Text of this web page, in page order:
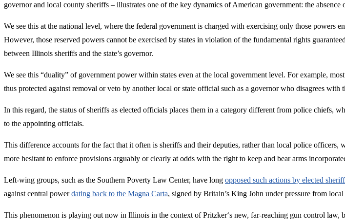
governor and local county sheriffs – illustrates one of the key dynamics of American government: the absence
We see this at the national level, where the federal government is charged with exercising only those powers
However, those reserved powers cannot be exercised by states in violation of the fundamental rights
between Illinois sheriffs and the state’s governor.
We see this “duality” of government power within states even at the local government level. For example,
thus protected against removal or veto by another local or state official such as a governor who disagrees with
In this regard, the status of sheriffs as elected officials places them in a category different from police chiefs,
to the appointing officials.
This difference accounts for the fact that it often is sheriffs and their deputies, rather than local police
more hesitant to enforce provisions arguably or clearly at odds with the right to keep and bear arms
Left-wing groups, such as the Southern Poverty Law Center, have long opposed such actions by elected
against central powerdating back to the Magna Carta, signed by Britain’s King John under pressure from
This phenomenon is playing out now in Illinois in the context of Pritzker‘s new, far-reaching gun control